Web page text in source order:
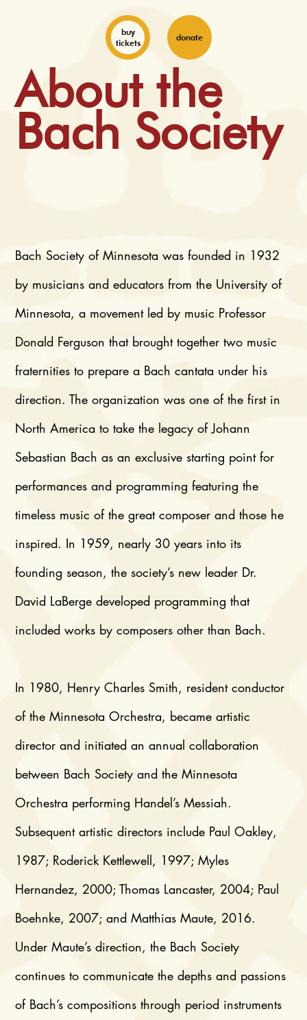
donate
buy
tickets
About the
Bach Society
Bach Society of Minnesota was founded in 1932
by musicians and educators from the University of
Minnesota, a movement led by music Professor
Donald Ferguson that brought together two music
fraternities to prepare a Bach cantata under his
direction. The organization was one of the first in
North America to take the legacy of Johann
Sebastian Bach as an exclusive starting point for
performances and programming featuring the
timeless music of the great composer and those he
inspired. In 1959, nearly 30 years into its
founding season, the society’s new leader Dr.
David LaBerge developed programming that
included works by composers other than Bach.
In 1980, Henry Charles Smith, resident conductor
of the Minnesota Orchestra, became artistic
director and initiated an annual collaboration
between Bach Society and the Minnesota
Orchestra performing Handel’s Messiah.
Subsequent artistic directors include Paul Oakley,
1987; Roderick Kettlewell, 1997; Myles
Hernandez, 2000; Thomas Lancaster, 2004; Paul
Boehnke, 2007; and Matthias Maute, 2016.
Under Maute’s direction, the Bach Society
continues to communicate the depths and passions
of Bach’s compositions through period instruments